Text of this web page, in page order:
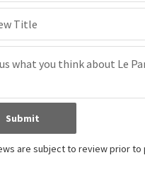
Title
Submit
are subject to review prior to